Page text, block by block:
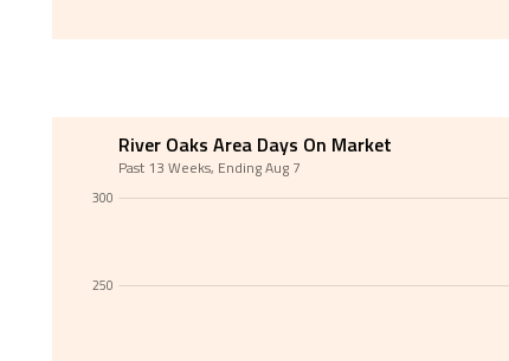
250
300
River Oaks Area Days On Market
Past 13 Weeks, Ending Aug 7